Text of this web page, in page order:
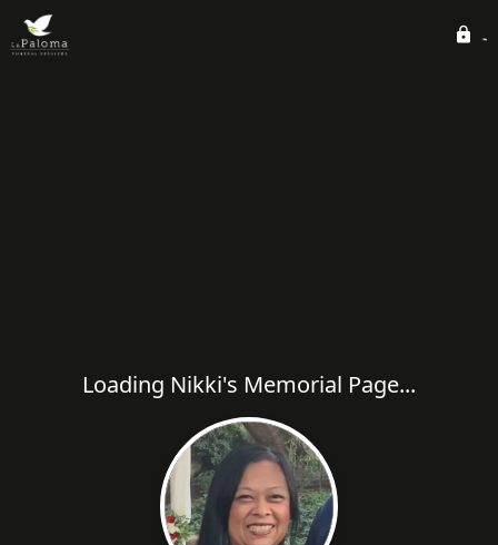
Loading Nikki's Memorial Page...